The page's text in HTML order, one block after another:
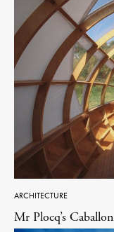
ARCHITECTURE
Mr Plocq’s Caballon